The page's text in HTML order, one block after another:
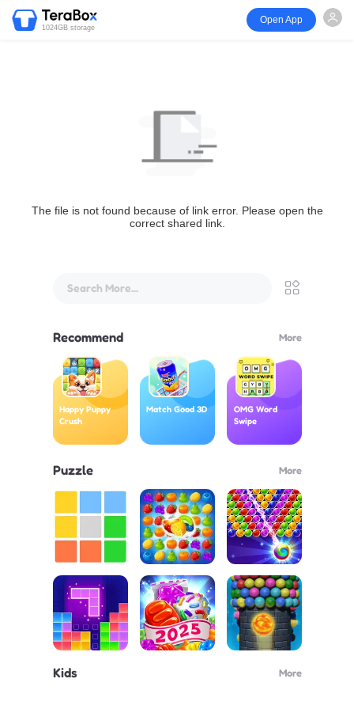
1024GB storage
Open App
The file is not found because of link error. Please open the
correct shared link.